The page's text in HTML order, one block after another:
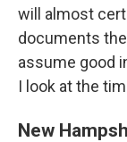
will almost
documents
assume good
I look at the
New